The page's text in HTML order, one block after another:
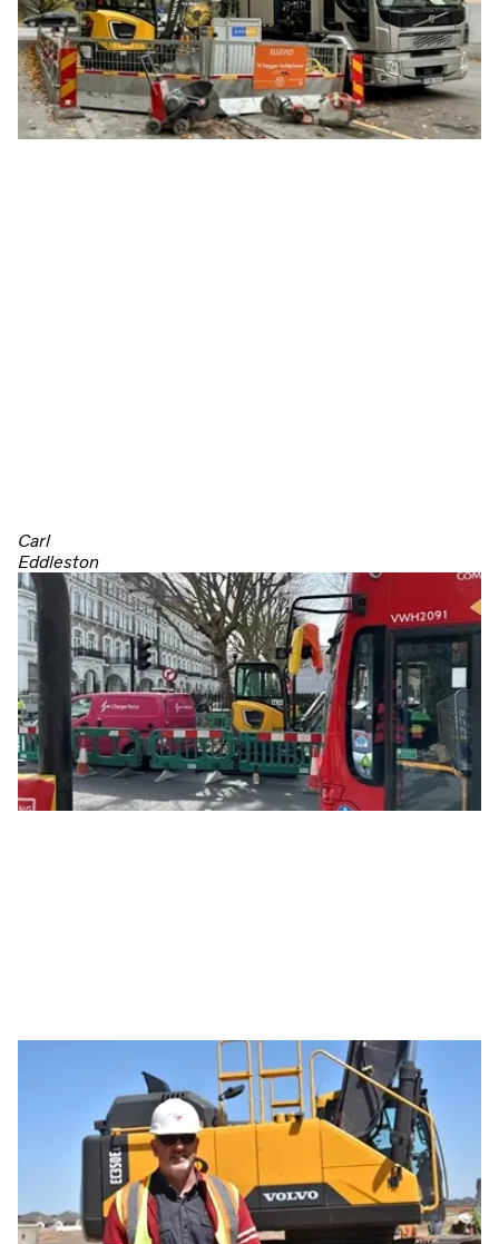
Carl
Eddleston